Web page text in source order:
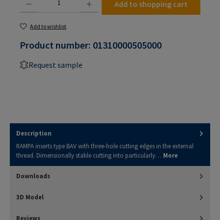
Add to shopping cart
Add to wishlist
Product number: 01310000505000
Request sample
Description
RAMPA inserts type BAV with three-hole cutting edges in the external
thread. Dimensionally stable cutting into particularly… More
Downloads
3D Model
Reviews